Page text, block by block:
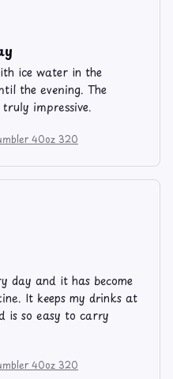
ice water in the
the evening. The
impressive.
40oz 320
day and it has become
It keeps my drinks at
is so easy to carry
40oz 320